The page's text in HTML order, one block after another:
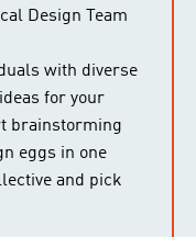
Design Team
with diverse
for your
brainstorming
eggs in one
and pick